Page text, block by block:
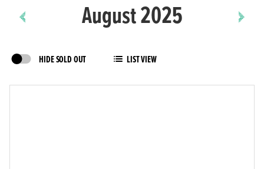
August 2025
HIDE SOLD OUT LIST VIEW